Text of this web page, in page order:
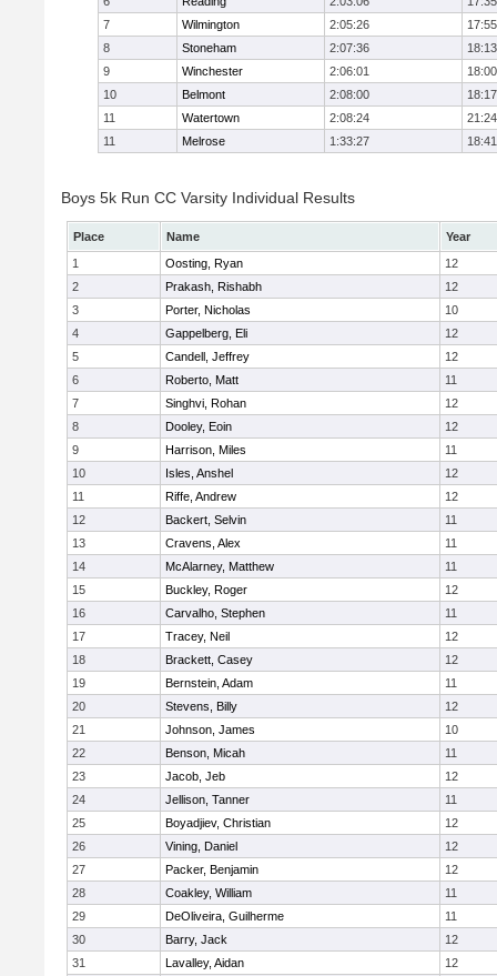
7
Wilmington 2:05:26
17:55
8
Stoneham 2:07:36
18:13
9
Winchester 2:06:01
18:00
10
Belmont 2:08:00
18:17
11
Watertown 2:08:24
21:24
11
Melrose 1:33:27 18:41
Boys 5k Run CC Varsity Individual Results
Place Name
Year
1
Oosting, Ryan
12
2
Prakash, Rishabh
12
3
Porter, Nicholas
10
4
Gappelberg, Eli
12
5
Candell, Jeffrey
12
6
Roberto, Matt
11
7
Singhvi, Rohan
12
8
Dooley, Eoin
12
9
Harrison, Miles
11
10
Isles, Anshel
12
11
Riffe, Andrew
12
12
Backert, Selvin
11
13
Cravens, Alex
11
14
McAlarney, Matthew
11
15
Buckley, Roger
12
16
Carvalho, Stephen
11
17
Tracey, Neil
12
18
Brackett, Casey
12
19
Bernstein, Adam
11
20
Stevens, Billy
12
21
Johnson, James
10
22
Benson, Micah
11
23
Jacob, Jeb
12
24
Jellison, Tanner
11
25
Boyadjiev, Christian
12
26
Vining, Daniel
12
27
Packer, Benjamin
12
28
Coakley, William
11
29
DeOliveira, Guilherme
11
30
Barry, Jack
12
31
Lavalley, Aidan
12